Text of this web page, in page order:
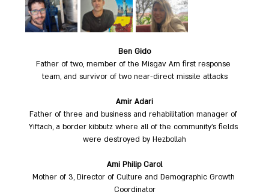
Ben Gido
Father of two, member of the Misgav Am first response
team, and survivor of two near-direct missile attacks
Amir Adari
Father of three and business and rehabilitation manager of
Yiftach, a border kibbutz where all of the community’s fields
were destroyed by Hezbollah
Ami Philip Carol
Mother of 3, Director of Culture and Demographic Growth
Coordinator